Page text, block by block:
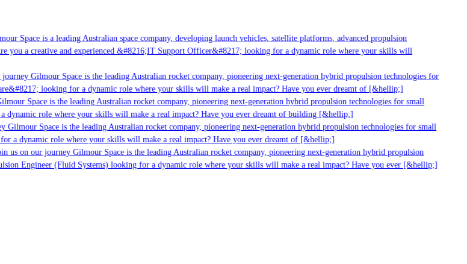
is a leading Australian space company, developing launch vehicles, satellite platforms, advanced propulsion
you a creative and experienced &#8216;IT Support Officer&#8217; looking for a dynamic role where your skills will
Gilmour Space is the leading Australian rocket company, pioneering next-generation hybrid propulsion technologies for
looking for a dynamic role where your skills will make a real impact? Have you ever dreamt of [&hellip;]
Space is the leading Australian rocket company, pioneering next-generation hybrid propulsion technologies for small
dynamic role where your skills will make a real impact? Have you ever dreamt of building [&hellip;]
Space is the leading Australian rocket company, pioneering next-generation hybrid propulsion technologies for small
a dynamic role where your skills will make a real impact? Have you ever dreamt of [&hellip;]
on our journey Gilmour Space is the leading Australian rocket company, pioneering next-generation hybrid propulsion
Engineer (Fluid Systems) looking for a dynamic role where your skills will make a real impact? Have you ever [&hellip;]